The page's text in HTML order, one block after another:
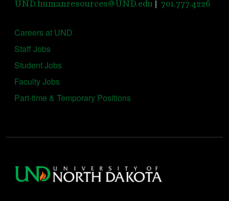
UND.humanresources@UND.edu | 701.777.4226
Careers at UND
Staff Jobs
Student Jobs
Faculty Jobs
Part-time & Temporary Positions